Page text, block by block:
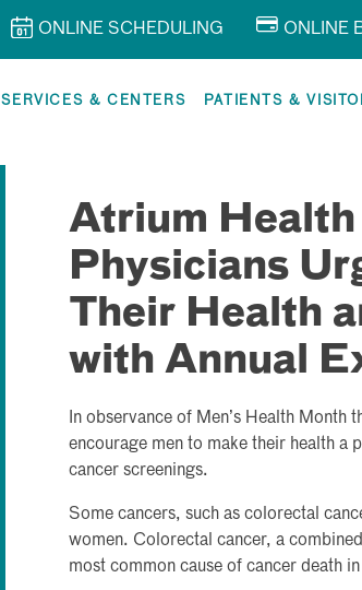
ONLINE SCHEDULING ONLINE
SERVICES & CENTERS PATIENTS &
Atrium
Physicians
Their Health
with Annual
In observance of Men’s Health
encourage men to make their health a
cancer screenings.
Some cancers, such as colorectal
women. Colorectal cancer, a
most common cause of cancer death